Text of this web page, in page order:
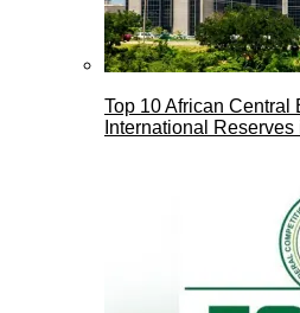
Top 10 African Central
International